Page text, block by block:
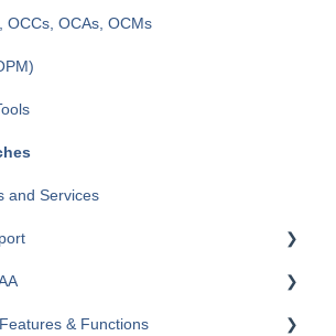
OCCs, OCAs, OCMs
and Services
& Functions